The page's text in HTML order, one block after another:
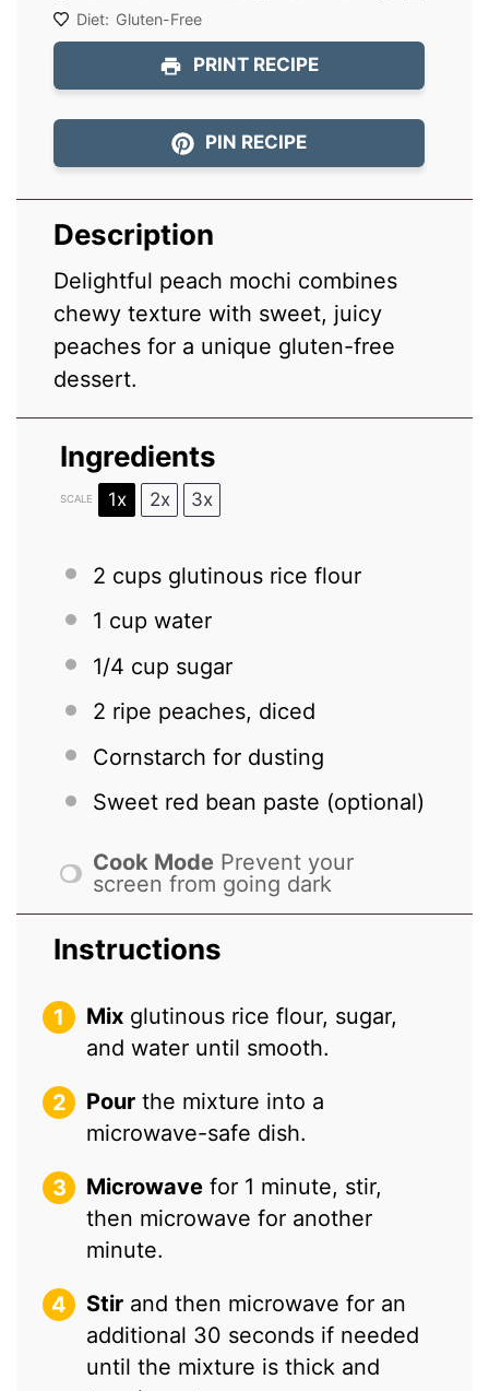
Diet: Gluten-Free
PRINT RECIPE
PIN RECIPE
Description
Delightful peach mochi combines
chewy texture with sweet, juicy
peaches for a unique gluten-free
dessert.
Ingredients
SCALE 1x 2x 3x
2 cups glutinous rice flour
1 cup water
1/4 cup sugar
2 ripe peaches, diced
Cornstarch for dusting
Sweet red bean paste (optional)
Cook Mode Prevent your
screen from going dark
Instructions
Mix glutinous rice flour, sugar,
and water until smooth.
Pour the mixture into a
microwave-safe dish.
Microwave for 1 minute, stir,
then microwave for another
minute.
Stir and then microwave for an
additional 30 seconds if needed
until the mixture is thick and